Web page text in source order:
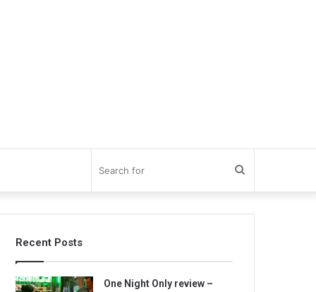
for
Recent Posts
One Night Only review –